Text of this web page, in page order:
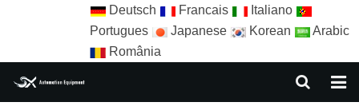
Deutsch Francais
Italiano
Portugues
Japanese Korean
Arabic
România